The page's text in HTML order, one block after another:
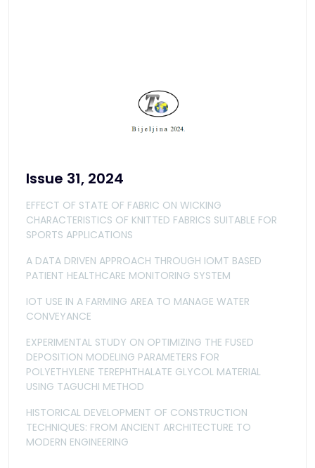
Issue 31, 2024
EFFECT OF STATE OF FABRIC ON WICKING
CHARACTERISTICS OF KNITTED FABRICS SUITABLE FOR
SPORTS APPLICATIONS
A DATA DRIVEN APPROACH THROUGH IOMT BASED
PATIENT HEALTHCARE MONITORING SYSTEM
IOT USE IN A FARMING AREA TO MANAGE WATER
CONVEYANCE
EXPERIMENTAL STUDY ON OPTIMIZING THE FUSED
DEPOSITION MODELING PARAMETERS FOR
POLYETHYLENE TEREPHTHALATE GLYCOL MATERIAL
USING TAGUCHI METHOD
HISTORICAL DEVELOPMENT OF CONSTRUCTION
TECHNIQUES: FROM ANCIENT ARCHITECTURE TO
MODERN ENGINEERING